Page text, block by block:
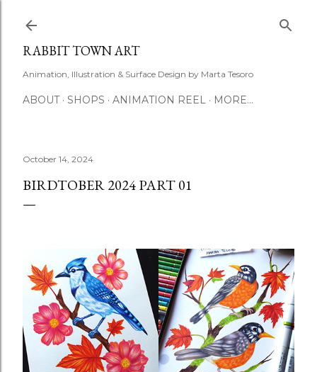
RABBIT TOWN ART
Animation, Illustration & Surface Design by Marta Tesoro
ABOUT SHOPS ANIMATION REEL MORE…
October 14, 2024
BIRDTOBER 2024 PART 01